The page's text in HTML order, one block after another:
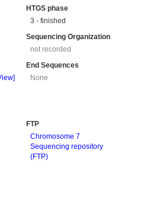
HTGS phase
3 - finished
Sequencing Organization
not recorded
End Sequences
None
FTP
Chromosome 7
Sequencing repository
(FTP)